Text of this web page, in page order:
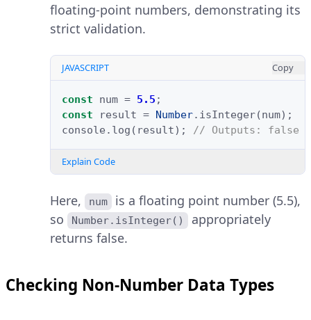
floating-point numbers, demonstrating its
strict validation.
JAVASCRIPT Copy
const num = 5.5 ;
const
result = Number. isInteger(num);
console . log ( result); // Outputs: false
Explain Code
Here, num
is a floating point number (5.5),
so
Number.isInteger()
appropriately
returns false.
Checking Non-Number Data Types